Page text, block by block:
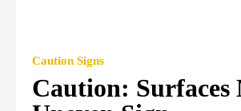
Caution Signs
Caution: Surfaces